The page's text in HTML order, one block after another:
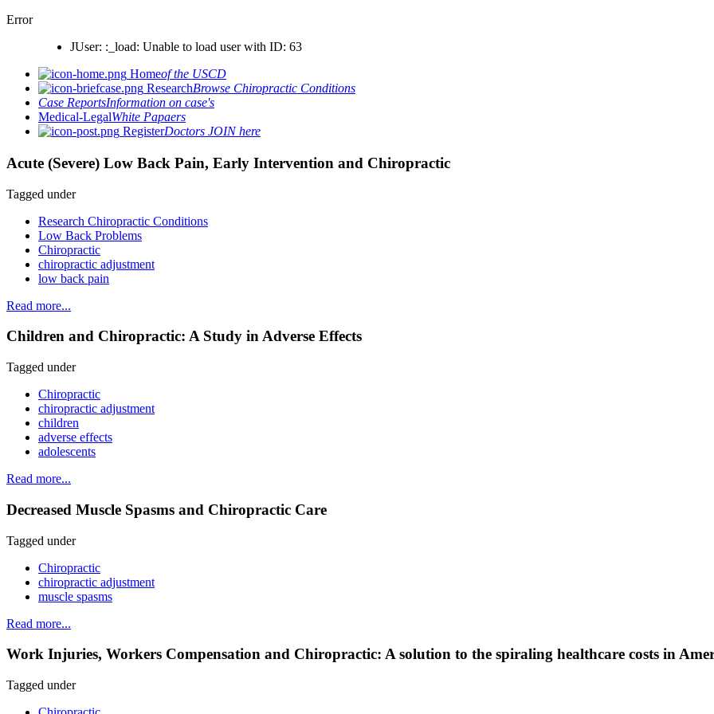
Error
JUser: :_load: Unable to load user with ID: 63
Homeof the USCD
ResearchBrowse Chiropractic Conditions
Case ReportsInformation on case's
Medical-LegalWhite Papaers
RegisterDoctors JOIN here
Acute (Severe) Low Back Pain, Early Intervention and Chiropractic
Tagged under
Research Chiropractic Conditions
Low Back Problems
Chiropractic
chiropractic adjustment
low back pain
Read more...
Children and Chiropractic: A Study in Adverse Effects
Tagged under
Chiropractic
chiropractic adjustment
children
adverse effects
adolescents
Read more...
Decreased Muscle Spasms and Chiropractic Care
Tagged under
Chiropractic
chiropractic adjustment
muscle spasms
Read more...
Work Injuries, Workers Compensation and Chiropractic: A solution to the spiraling healthcare costs in
Tagged under